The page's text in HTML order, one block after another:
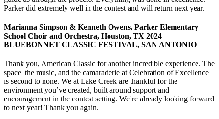
Parker did extremely well in the contest and will return next year.
Marianna Simpson & Kenneth Owens, Parker Elementary
School Choir and Orchestra, Houston, TX 2024
BLUEBONNET CLASSIC FESTIVAL, SAN ANTONIO
Thank you, American Classic for another incredible experience. The
space, the music, and the camaraderie at Celebration of Excellence
is second to none. We at Lake Creek are thankful for the
environment you’ve created, built around support and
encouragement in the contest setting. We’re already looking forward
to next year! Thank you again.